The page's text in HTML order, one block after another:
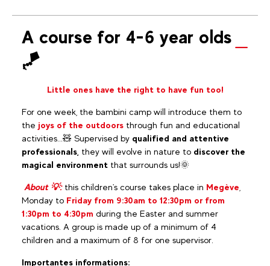
A course for 4-6 year olds
🪁
Little ones have the right to have fun too!
For one week, the bambini camp will introduce them to
the joys of the outdoors through fun and educational
activities...🧸 Supervised by qualified and attentive
professionals, they will evolve in nature to discover the
magical environment that surrounds us!🌞
About 💡: this children's course takes place in Megève
Monday to Friday from 9:30am to 12:30pm or from
1:30pm to 4:30pm during the Easter and summer
vacations. A group is made up of a minimum of 4
children and a maximum of 8 for one supervisor.
Importantes informations: